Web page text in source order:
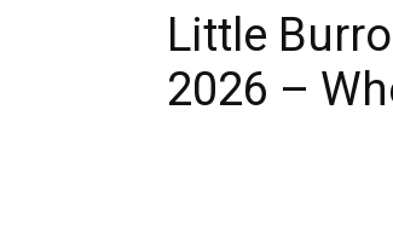
Little
2026 –